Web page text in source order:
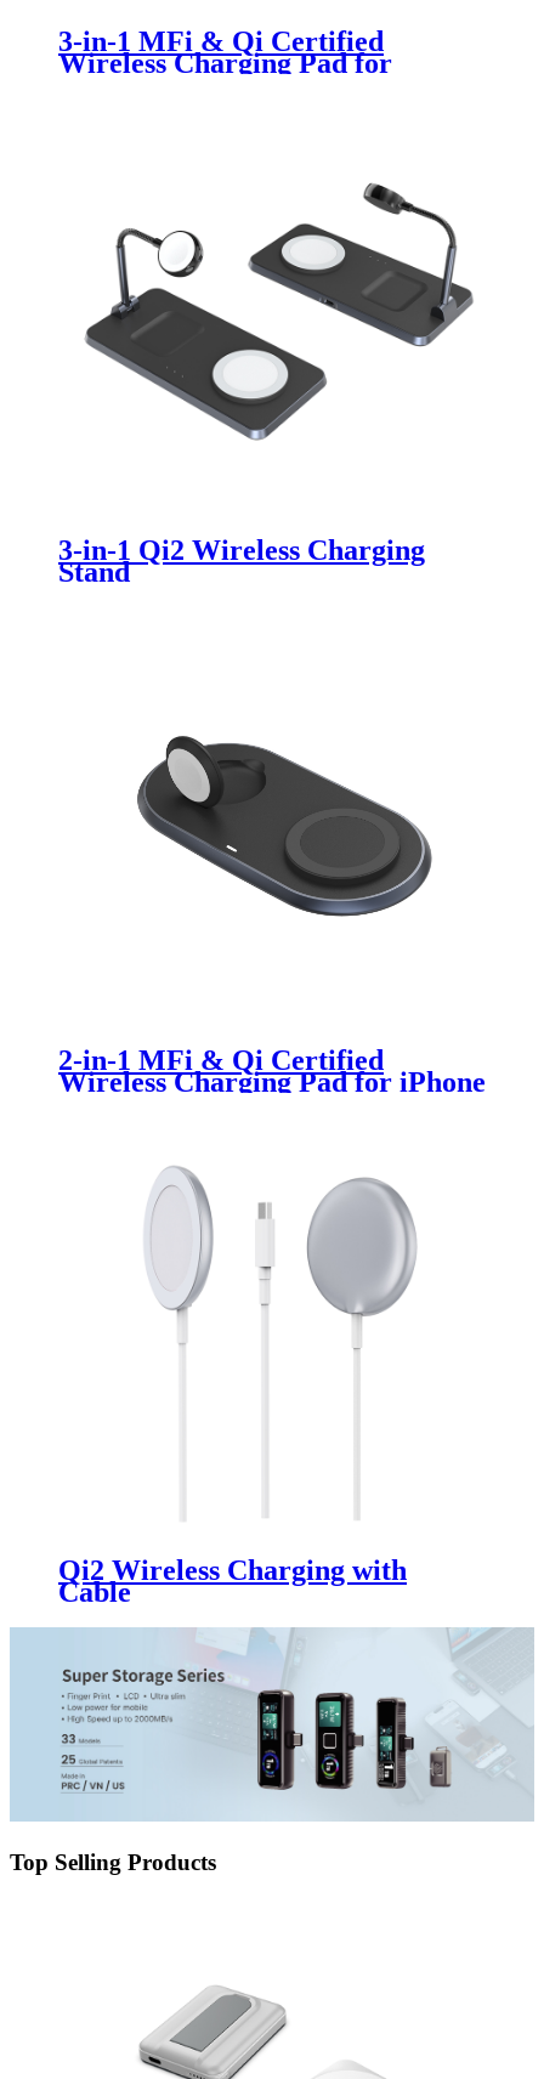
3-in-1 MFi & Qi Certified
Wireless Charging Pad for
iPhone, Apple Watch & AirPods
3-in-1 Qi2 Wireless Charging
Stand
2-in-1 MFi & Qi Certified
Wireless Charging Pad for iPhone
Qi2 Wireless Charging with
Cable
Top Selling Products